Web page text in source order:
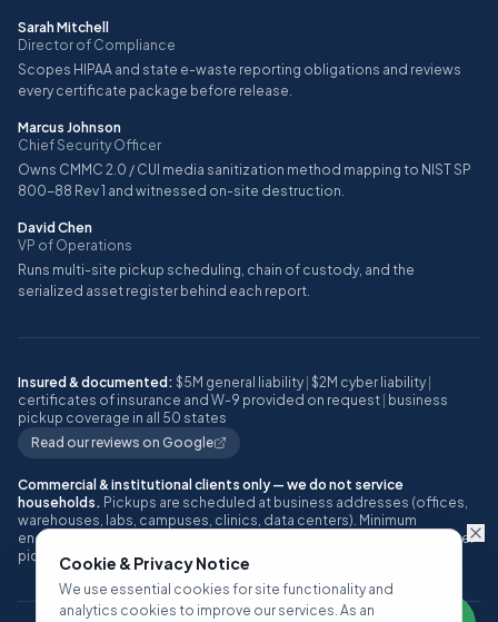
Sarah Mitchell
Director of Compliance
Scopes HIPAA and state e-waste reporting obligations and reviews
every certificate package before release.
Marcus Johnson
Chief Security Officer
Owns CMMC 2.0 / CUI media sanitization method mapping to NIST SP
800-88 Rev 1 and witnessed on-site destruction.
David Chen
VP of Operations
Runs multi-site pickup scheduling, chain of custody, and the
serialized asset register behind each report.
Insured & documented: $5M general liability $2M cyber liability
certificates of insurance and W-9 provided on request business
pickup coverage in all 50 states
Read our reviews on Google
Commercial & institutional clients only — we do not service
households. Pickups are scheduled at business addresses (offices,
warehouses, labs, campuses, clinics, data centers). Minimum
engagement: approximately 10 or more IT assets, or one full pallet, per
pickup.Cookie & Privacy Notice
We use essential cookies for site functionality and
analytics cookies to improve our services. As an